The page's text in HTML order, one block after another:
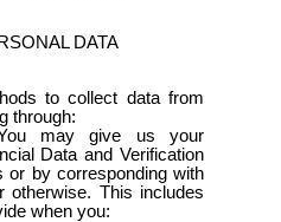
DATA
to collect data from
through:
may give us your
Data and Verification
or by corresponding with
otherwise. This includes
when you: